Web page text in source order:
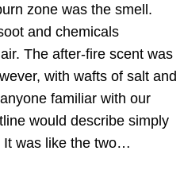
zone was the smell.
and chemicals
The after-fire scent was
with wafts of salt and
familiar with our
would describe simply
It was like the two…